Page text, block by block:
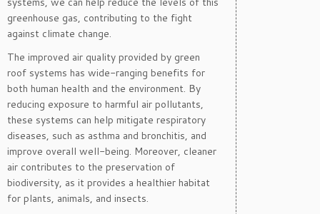
greenhouse gas, contributing to the fight
against climate change.
The improved air quality provided by green
roof systems has wide-ranging benefits for
both human health and the environment. By
reducing exposure to harmful air pollutants,
these systems can help mitigate respiratory
diseases, such as asthma and bronchitis, and
improve overall well-being. Moreover, cleaner
air contributes to the preservation of
biodiversity, as it provides a healthier habitat
for plants, animals, and insects.